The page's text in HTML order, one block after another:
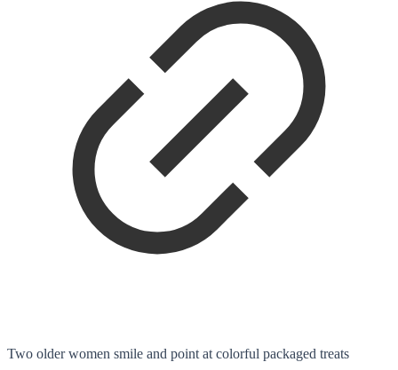
Two older women smile and point at colorful packaged treats